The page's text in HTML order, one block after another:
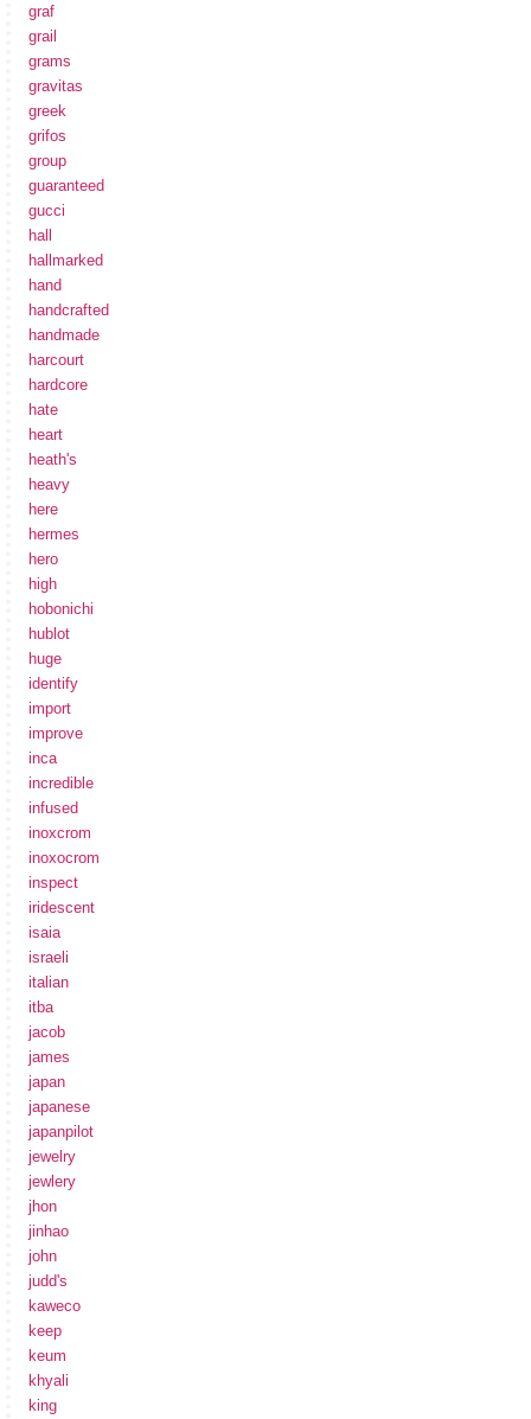
graf
grail
grams
gravitas
greek
grifos
group
guaranteed
gucci
hall
hallmarked
hand
handcrafted
handmade
harcourt
hardcore
hate
heart
heath's
heavy
here
hermes
hero
high
hobonichi
hublot
huge
identify
import
improve
inca
incredible
infused
inoxcrom
inoxocrom
inspect
iridescent
isaia
israeli
italian
itba
jacob
james
japan
japanese
japanpilot
jewelry
jewlery
jhon
jinhao
john
judd's
kaweco
keep
keum
khyali
king